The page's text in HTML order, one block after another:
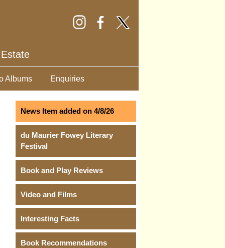
Albums Enquiries
News Item added on 4/8/26
du Maurier Fowey Literary
Festival
Book and Play Reviews
Video and Films
Interesting Facts
Book Recommendations